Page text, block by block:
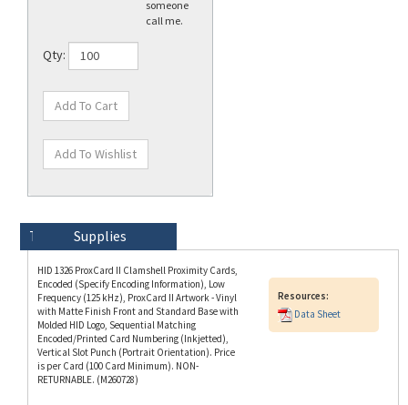
Description
Technical Specs
Supplies
HID 1326 ProxCard II Clamshell Proximity Cards,
Encoded (Specify Encoding Information), Low
with Matte Finish Front and Standard Base with
Molded HID Logo, Sequential Matching
Encoded/Printed Card Numbering (Inkjetted),
Vertical Slot Punch (Portrait Orientation). Price
is per Card (100 Card Minimum). NON-
RETURNABLE. (M260728)
Data Sheet